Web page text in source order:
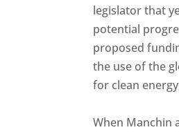
legislator that
potential
proposed
the use of the
for clean
When Manchin